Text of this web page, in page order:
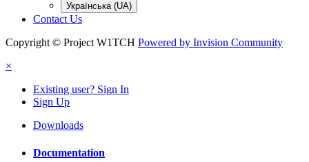
Українська (UA)
Contact Us
Copyright © Project W1TCH Powered by Invision Community
×
Existing user? Sign In
Sign Up
Downloads
Documentation